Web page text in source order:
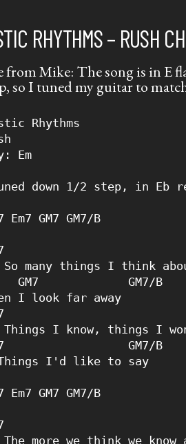
RHYTHMS – RUSH
from Mike: The song is in E
so I tuned my guitar to
Rhythms
Em
down 1/2 step, in Eb
Em7 GM7 GM7/B
I look far away
GM7/B
Em7 GM7 GM7/B